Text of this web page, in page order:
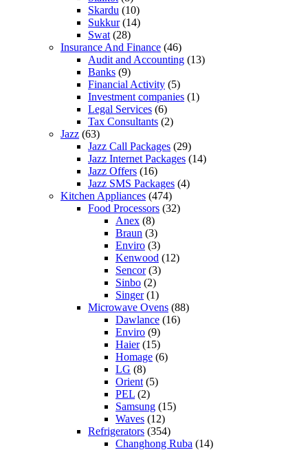
Skardu (10)
Sukkur(14)
Swat (28)
Insurance And Finance (46)
Audit and Accounting (13)
Banks (9)
Financial Activity (5)
Investment companies (1)
Legal Services (6)
Tax Consultants (2)
Jazz (63)
Jazz Call Packages (29)
Jazz Internet Packages (14)
Jazz Offers (16)
Jazz SMS Packages (4)
Kitchen Appliances (474)
Food Processors (32)
Anex (8)
Braun (3)
Enviro (3)
Kenwood (12)
Sencor(3)
Sinbo (2)
Singer(1)
Microwave Ovens (88)
Dawlance (16)
Enviro (9)
Haier(15)
Homage (6)
LG (8)
Orient (5)
PEL (2)
Samsung (15)
Waves (12)
Refrigerators (354)
Changhong Ruba (14)